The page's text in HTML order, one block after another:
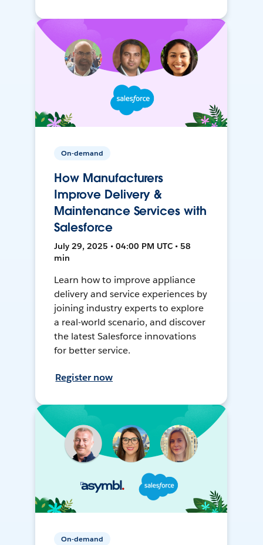
On-demand
How Manufacturers
Improve Delivery &
Maintenance Services with
Salesforce
July 29, 2025 • 04:00 PM UTC • 58
min
Learn how to improve appliance
delivery and service experiences by
joining industry experts to explore
a real-world scenario, and discover
the latest Salesforce innovations
for better service.
Register now
On-demand